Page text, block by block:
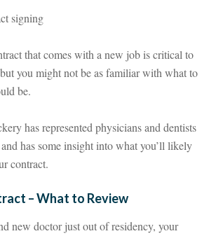
that comes with a new job is critical to
you might not be as familiar with what to
be.
has represented physicians and dentists
has some insight into what you’ll likely
contract.
– What to Review
new doctor just out of residency, your